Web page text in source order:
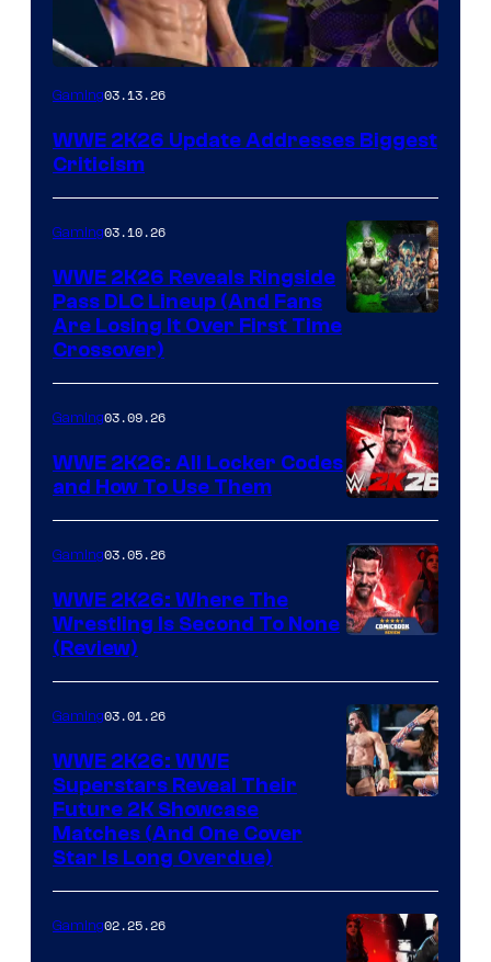
Gaming03.13.26
WWE 2K26 Update Addresses Biggest
Criticism
Gaming03.10.26
WWE 2K26 Reveals Ringside
Pass DLC Lineup (And Fans
Are Losing It Over First Time
Crossover)
Gaming03.09.26
WWE 2K26: All Locker Codes
and How To Use Them
Gaming03.05.26
WWE 2K26: Where The
Wrestling Is Second To None
(Review)
Gaming03.01.26
WWE 2K26: WWE
Superstars Reveal Their
Future 2K Showcase
Matches (And One Cover
Star Is Long Overdue)
Gaming02.25.26